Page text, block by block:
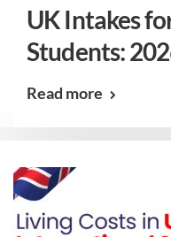
UK Intakes
Students:
Read more